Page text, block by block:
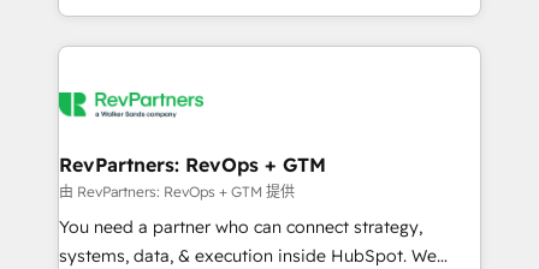
hundreds of organizations in dozens of industries,
explore whether S2 is the partner you’ve been
First, RevOps-led, Onboarding obsessed ★
Company of the Year 2024/25 INSIDEA helps
engine. We onboard your team, migrate your data,
from week one, in your time zone. What we do ➤
Onboarding: Live in weeks, with workflows built
around your business, not a template. ➤ Migration:
Move from any legacy CRM. Zero downtime, full data
RevPartners: RevOps + GTM
由 RevPartners: RevOps + GTM 提供
You need a partner who can connect strategy,
systems, data, & execution inside HubSpot. We